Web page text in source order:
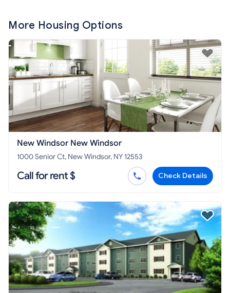
More Housing Options
New Windsor New Windsor
1000 Senior Ct, New Windsor, NY 12553
Call for rent $ Check Details